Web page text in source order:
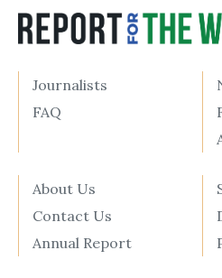
Journalists
FAQ
About Us
Contact Us
Annual Report